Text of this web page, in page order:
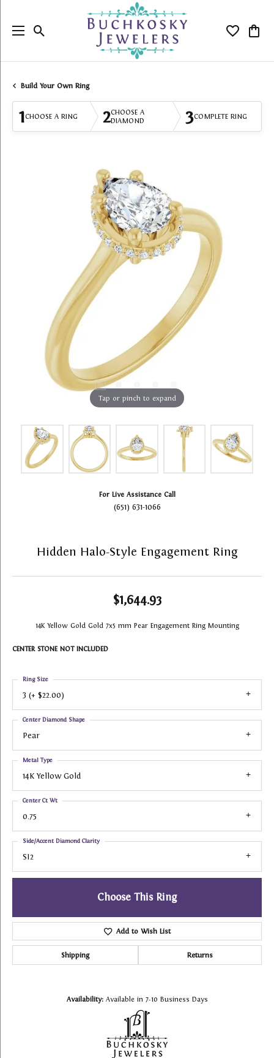
Toggle Search Menu Toggle
Build Your Own Ring
1CHOOSE A RING 2CHOOSE A
DIAMOND
3COMPLETE RING
Tap or pinch to expand
For Live Assistance Call
(651) 631-1066
Hidden Halo-Style Engagement Ring
$1,644.93
14K Yellow Gold Gold 7x5 mm Pear Engagement Ring Mounting
CENTER STONE NOT INCLUDED
3 (+ $22.00)
Ring Size
Pear
Center Diamond Shape
14K Yellow Gold
Metal Type
0.75
Center Ct Wt
SI2
Side/Accent Diamond Clarity
Choose This Ring
Add to Wish List
Shipping Returns
Availability: Available in 7-10 Business Days